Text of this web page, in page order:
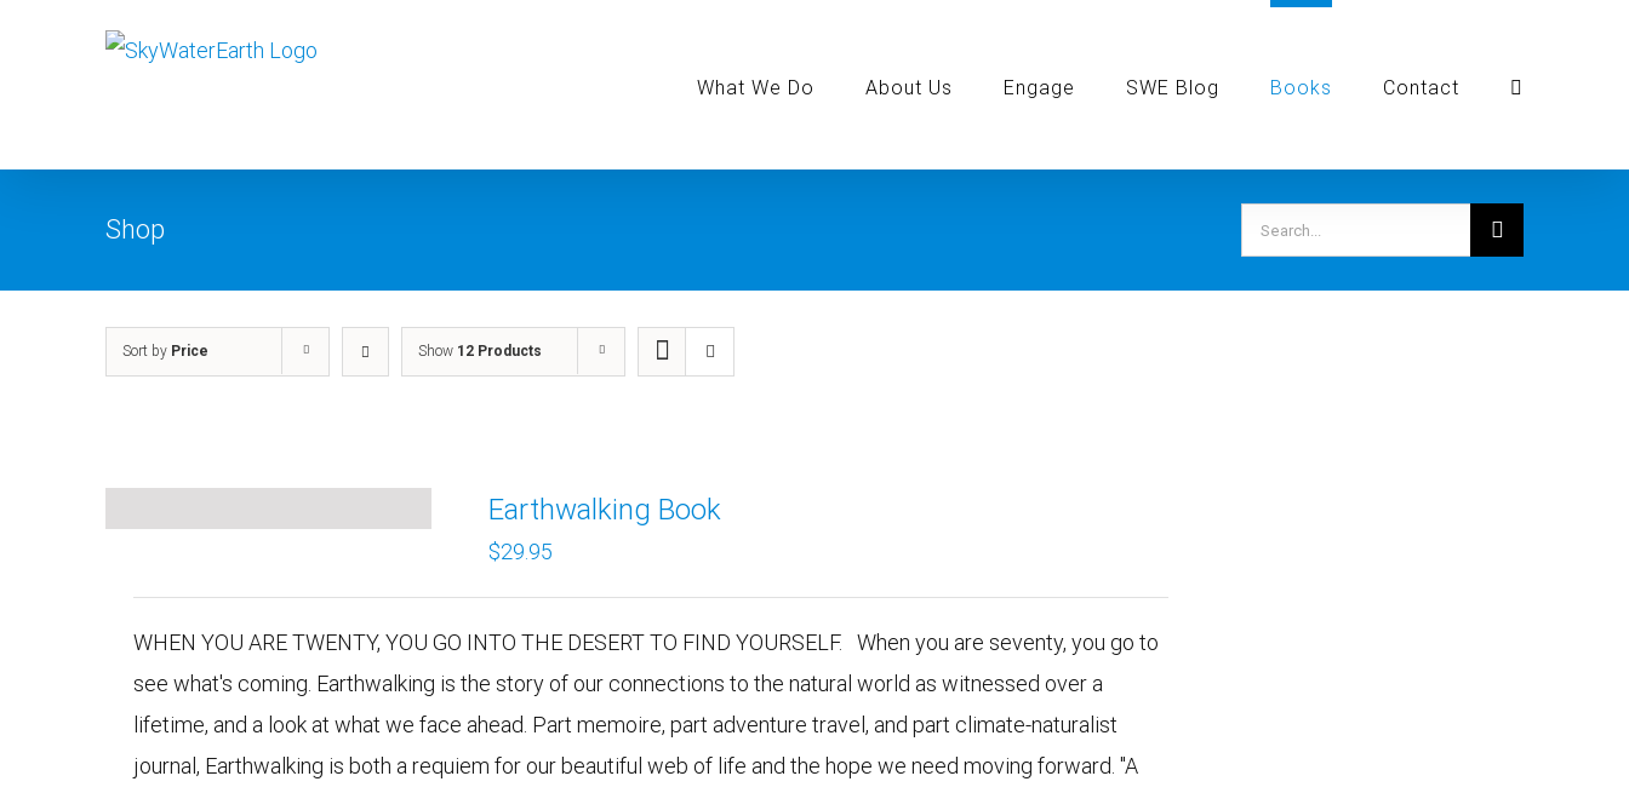
What We Do About Us Engage SWE Blog Books Contact
Shop
Search
for:
Sort by Price Show 12 Products
Earthwalking Book
$29.95
WHEN YOU ARE TWENTY, YOU GO INTO THE DESERT TO FIND YOURSELF. When you are seventy, you go to
see what's coming. Earthwalking is the story of our connections to the natural world as witnessed over a
lifetime, and a look at what we face ahead. Part memoire, part adventure travel, and part climate-naturalist
journal, Earthwalking is both a requiem for our beautiful web of life and the hope we need moving forward. "A